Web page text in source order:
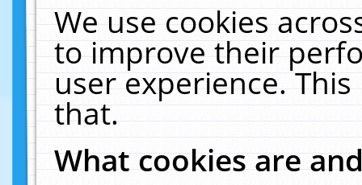
We use cookies
to improve their
user experience.
that.
What cookies are